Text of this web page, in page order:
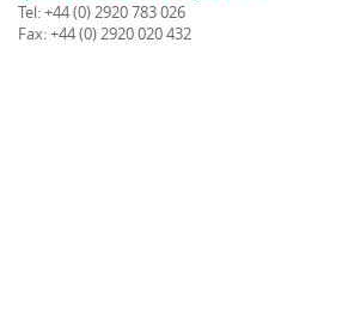
Tel: +44 (0) 2920 783 026
Fax: +44 (0) 2920 020 432